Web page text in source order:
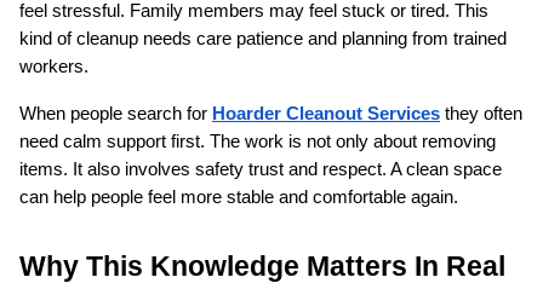
feel stressful. Family members may feel stuck or tired. This
kind of cleanup needs care patience and planning from trained
workers.
When people search for Hoarder Cleanout Services they often
need calm support first. The work is not only about removing
items. It also involves safety trust and respect. A clean space
can help people feel more stable and comfortable again.
Why This Knowledge Matters In Real